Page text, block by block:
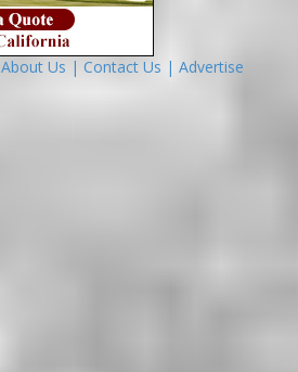
About Us | Contact Us | Advertise